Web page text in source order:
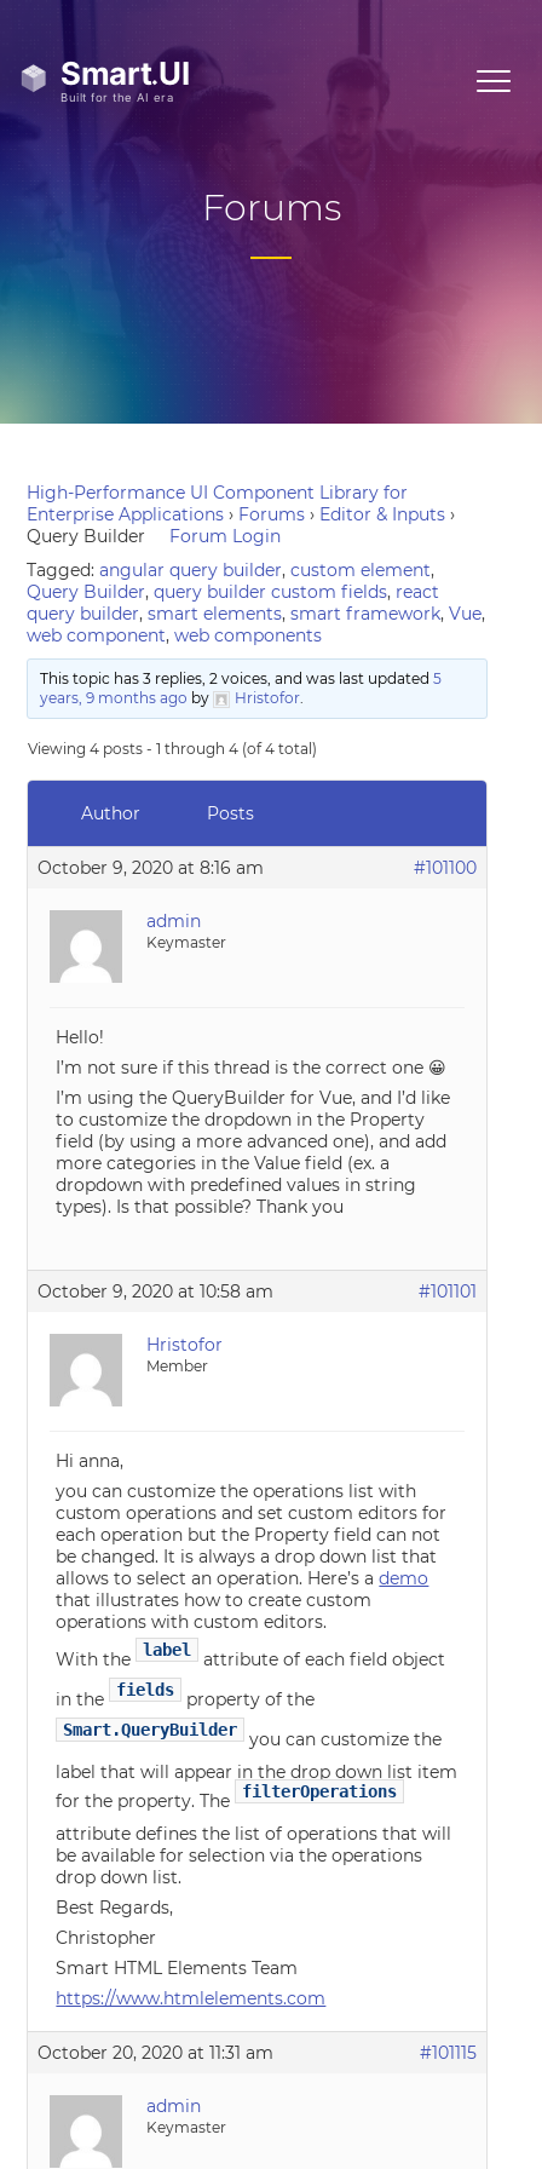
Forums
High-Performance UI Component Library for
Enterprise Applications › Forums › Editor & Inputs ›
Query Builder
Forum Login
Tagged:angular query builder,custom element,
Query Builder,query builder custom fields, react
query builder,smart elements,smart framework,Vue,
web component,web components
This topic has 3 replies, 2 voices, and was last updated 5
years, 9 months ago by Hristofor.
Viewing 4 posts - 1 through 4 (of 4 total)
Author Posts
October 9, 2020 at 8:16 am #101100
admin
Keymaster
Hello!
I’m not sure if this thread is the correct one 😀
I’m using the QueryBuilder for Vue, and I’d like
to customize the dropdown in the Property
field (by using a more advanced one), and add
more categories in the Value field (ex. a
dropdown with predefined values in string
types). Is that possible? Thank you
October 9, 2020 at 10:58 am #101101
Hristofor
Member
Hi anna,
you can customize the operations list with
custom operations and set custom editors for
each operation but the Property field can not
be changed. It is always a drop down list that
allows to select an operation. Here’s ademo
that illustrates how to create custom
operations with custom editors.
With the label
attribute of each field object
in the fields property of the
Smart.QueryBuilder
you can customize the
label that will appear in the drop down list item
for the property. The filterOperations
attribute defines the list of operations that will
be available for selection via the operations
drop down list.
Best Regards,
Christopher
Smart HTML Elements Team
https://www.htmlelements.com
October 20, 2020 at 11:31 am #101115
admin
Keymaster